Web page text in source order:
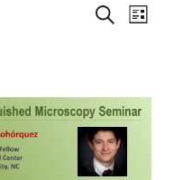
and
Search
List